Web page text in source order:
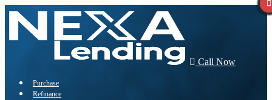
Call Now
Purchase
Refinance